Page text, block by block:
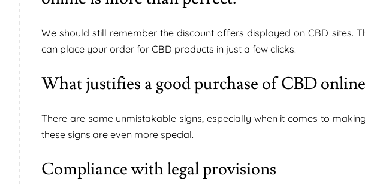
We should still remember the discount offers displayed on CBD sites.
can place your order for CBD products in just a few clicks.
What justifies a good purchase of CBD online
There are some unmistakable signs, especially when it comes to
these signs are even more special.
Compliance with legal provisions